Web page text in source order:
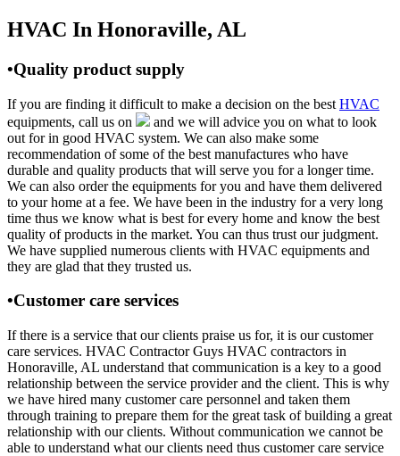
HVAC
prices.
HVAC In Honoraville, AL
•Quality product supply
If you are finding it difficult to make a decision on the best HVAC
equipments, call us on
and we will advice you on what to look
out for in good HVAC system. We can also make some
recommendation of some of the best manufactures who have
durable and quality products that will serve you for a longer time.
We can also order the equipments for you and have them delivered
to your home at a fee. We have been in the industry for a very long
time thus we know what is best for every home and know the best
quality of products in the market. You can thus trust our judgment.
We have supplied numerous clients with HVAC equipments and
they are glad that they trusted us.
•Customer care services
If there is a service that our clients praise us for, it is our customer
care services. HVAC Contractor Guys HVAC contractors in
Honoraville, AL understand that communication is a key to a good
relationship between the service provider and the client. This is why
we have hired many customer care personnel and taken them
through training to prepare them for the great task of building a great
relationship with our clients. Without communication we cannot be
able to understand what our clients need thus customer care service